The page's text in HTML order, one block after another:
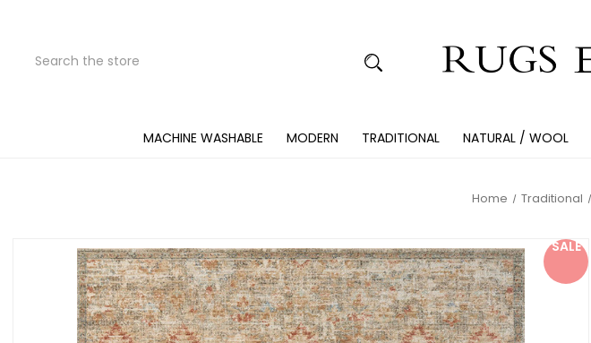
MACHINE WASHABLE
MODERN TRADITIONAL NATURAL / WOOL
Home Traditional
SALE